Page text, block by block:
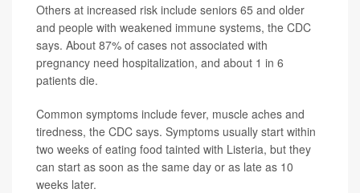
Others at increased risk include seniors 65 and older
and people with weakened immune systems, the CDC
says. About 87% of cases not associated with
pregnancy need hospitalization, and about 1 in 6
patients die.
Common symptoms include fever, muscle aches and
tiredness, the CDC says. Symptoms usually start within
two weeks of eating food tainted with Listeria, but they
can start as soon as the same day or as late as 10
weeks later.